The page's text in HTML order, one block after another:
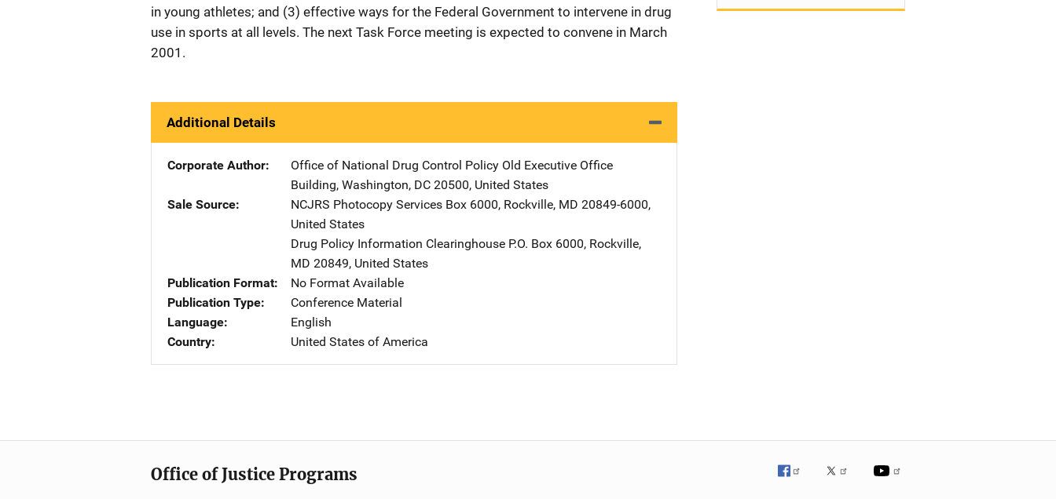
in young athletes; and (3) effective ways for the Federal Government to intervene in drug
use in sports at all levels. The next Task Force meeting is expected to convene in March
2001.
Additional Details
Corporate Author Office of National Drug Control Policy Address
Old Executive Office
Building, Washington, DC 20500, United States
Sale Source
NCJRS Photocopy Services Address
Box 6000, Rockville, MD 20849-6000,
United States
Drug Policy Information Clearinghouse Address
P.O. Box 6000, Rockville,
MD 20849, United States
Publication Format
No Format Available
Publication Type
Conference Material
Language
English
Country
United States of America
Office of Justice Programs